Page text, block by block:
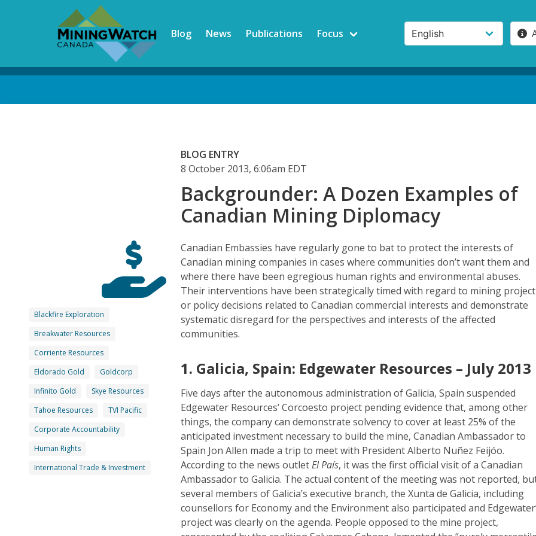
Blog News Publications Focus
BLOG ENTRY
8 October 2013, 6:06am EDT
Backgrounder: A Dozen Examples of
Canadian Mining Diplomacy
Blackfire Exploration
Breakwater Resources
Corriente Resources
Eldorado Gold
Goldcorp
Infinito Gold
Skye Resources
Tahoe Resources
TVI Pacific
Corporate Accountability
Human Rights
International Trade & Investment
Canadian Embassies have regularly gone to bat to protect the interests of
Canadian mining companies in cases where communities don’t want them and
where there have been egregious human rights and environmental abuses.
Their interventions have been strategically timed with regard to mining project
or policy decisions related to Canadian commercial interests and demonstrate
systematic disregard for the perspectives and interests of the affected
communities.
1. Galicia, Spain: Edgewater Resources – July 2013
Five days after the autonomous administration of Galicia, Spain suspended
Edgewater Resources’ Corcoesto project pending evidence that, among other
things, the company can demonstrate solvency to cover at least 25% of the
anticipated investment necessary to build the mine, Canadian Ambassador to
Spain Jon Allen made a trip to meet with President Alberto Nuñez Feijóo.
According to the news outletEl País, it was the first official visit of a Canadian
Ambassador to Galicia. The actual content of the meeting was not reported,
several members of Galicia’s executive branch, the Xunta de Galicia, including
counsellors for Economy and the Environment also participated and
project was clearly on the agenda. People opposed to the mine project,